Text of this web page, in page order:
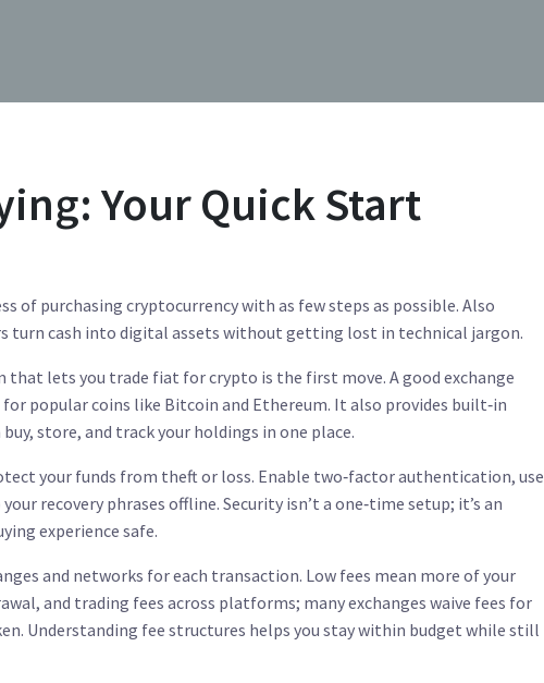
Your Quick Start
of purchasing cryptocurrency with as few steps as possible. Also
turn cash into digital assets without getting lost in technical jargon.
that lets you trade fiat for crypto is the first move. A good exchange
popular coins like Bitcoin and Ethereum. It also provides built‑in
store, and track your holdings in one place.
your funds from theft or loss. Enable two‑factor authentication, use
recovery phrases offline. Security isn’t a one‑time setup; it’s an
experience safe.
and networks for each transaction. Low fees mean more of your
and trading fees across platforms; many exchanges waive fees for
Understanding fee structures helps you stay within budget while still